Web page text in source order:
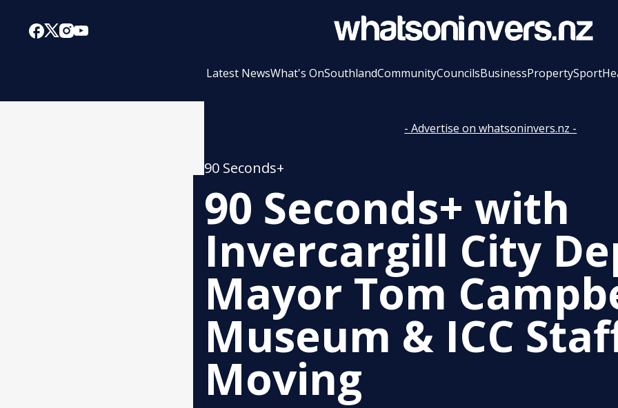
Latest NewsWhat's OnSouthlandCommunityCouncilsBusinessPropertySport
- Advertise on whatsoninvers.nz -
90 Seconds+
90 Seconds+ with
Invercargill City
Mayor Tom
Museum & ICC
Moving